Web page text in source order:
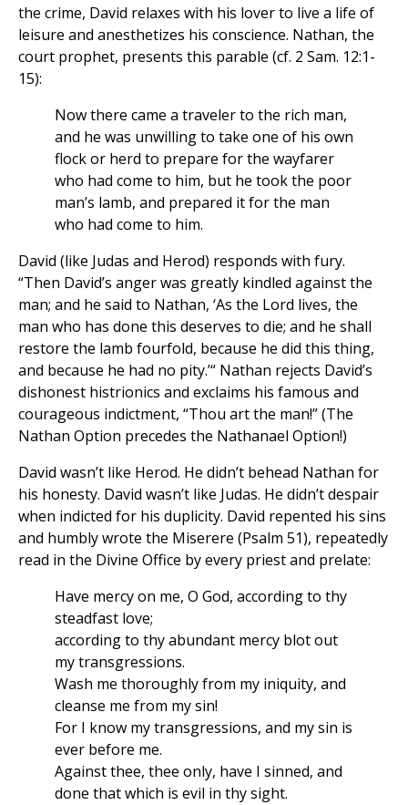
the crime, David relaxes with his lover to live a life of
leisure and anesthetizes his conscience. Nathan, the
court prophet, presents this parable (cf. 2 Sam. 12:1-
15):
Now there came a traveler to the rich man,
and he was unwilling to take one of his own
flock or herd to prepare for the wayfarer
who had come to him, but he took the poor
man’s lamb, and prepared it for the man
who had come to him.
David (like Judas and Herod) responds with fury.
“Then David’s anger was greatly kindled against the
man; and he said to Nathan, ‘As the Lord lives, the
man who has done this deserves to die; and he shall
restore the lamb fourfold, because he did this thing,
and because he had no pity.’“ Nathan rejects David’s
dishonest histrionics and exclaims his famous and
courageous indictment, “Thou art the man!” (The
Nathan Option precedes the Nathanael Option!)
David wasn’t like Herod. He didn’t behead Nathan for
his honesty. David wasn’t like Judas. He didn’t despair
when indicted for his duplicity. David repented his sins
and humbly wrote the Miserere (Psalm 51), repeatedly
read in the Divine Office by every priest and prelate:
Have mercy on me, O God, according to thy
steadfast love;
according to thy abundant mercy blot out
my transgressions.
Wash me thoroughly from my iniquity, and
cleanse me from my sin!
For I know my transgressions, and my sin is
ever before me.
Against thee, thee only, have I sinned, and
done that which is evil in thy sight.